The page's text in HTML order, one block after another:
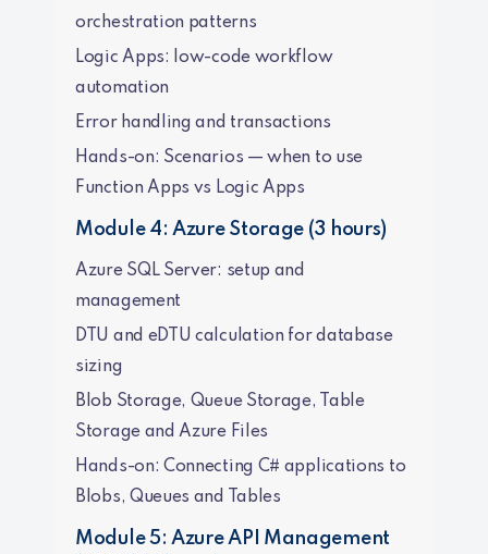
orchestration patterns
Logic Apps: low-code workflow
automation
Error handling and transactions
Hands-on: Scenarios — when to use
Function Apps vs Logic Apps
Module 4: Azure Storage (3 hours)
Azure SQL Server: setup and
management
DTU and eDTU calculation for database
sizing
Blob Storage, Queue Storage, Table
Storage and Azure Files
Hands-on: Connecting C# applications to
Blobs, Queues and Tables
Module 5: Azure API Management